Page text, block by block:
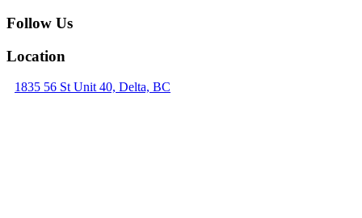
Follow Us
Location
1835 56 St Unit 40, Delta, BC